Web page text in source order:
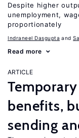
Despite higher
unemployment,
proportionately
Indraneel Dasgupta
Read more
ARTICLE
benefits,
sending